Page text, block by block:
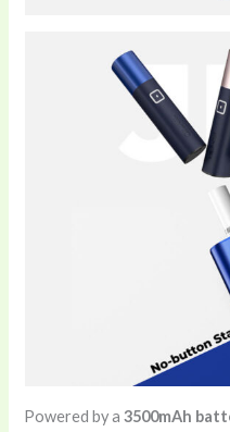
Powered by a3500mAh